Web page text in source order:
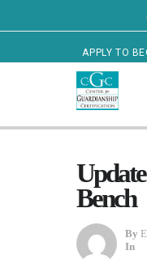
APPLY TO
CERTIFIED
Bench
By
In